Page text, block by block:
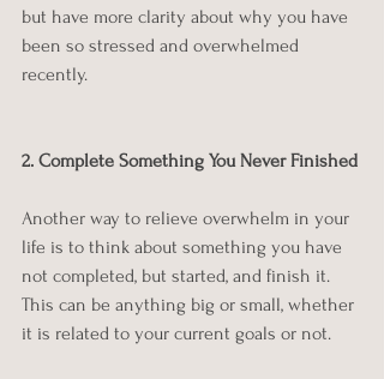
but have more clarity about why you have
been so stressed and overwhelmed
recently.
2. Complete Something You Never Finished
Another way to relieve overwhelm in your
life is to think about something you have
not completed, but started, and finish it.
This can be anything big or small, whether
it is related to your current goals or not.